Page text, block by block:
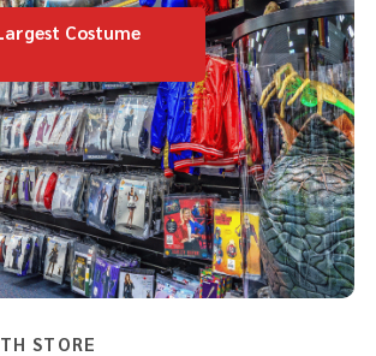
Costume
STORE